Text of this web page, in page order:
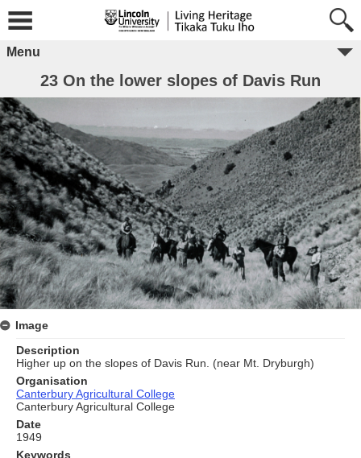
Menu
23 On the lower slopes of Davis Run
Image
Description
Higher up on the slopes of Davis Run. (near Mt. Dryburgh)
Organisation
Canterbury Agricultural College
Canterbury Agricultural College
Date
1949
Keywords